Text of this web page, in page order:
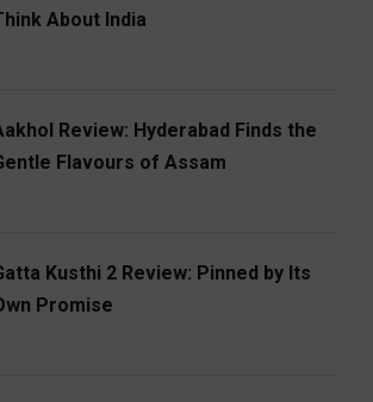
About India
Review: Hyderabad Finds the
Flavours of Assam
Kusthi 2 Review: Pinned by Its
Promise